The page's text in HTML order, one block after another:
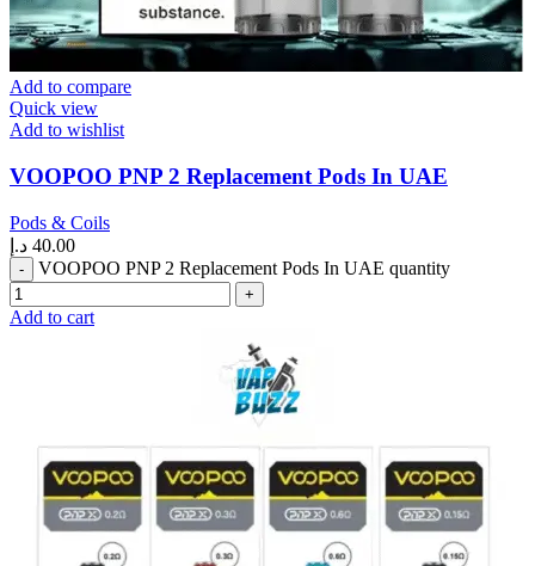
Add to compare
Quick view
Add to wishlist
VOOPOO PNP 2 Replacement Pods In UAE
Pods & Coils
40.00 د.إ
VOOPOO PNP 2 Replacement Pods In UAE quantity
Add to cart